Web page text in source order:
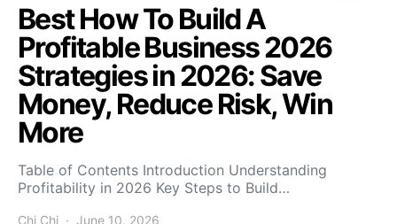
Best How To Build A
Profitable Business 2026
Strategies in 2026: Save
Money, Reduce Risk, Win
More
Table of Contents Introduction Understanding
Profitability in 2026 Key Steps to Build…
Chi Chi June 10, 2026